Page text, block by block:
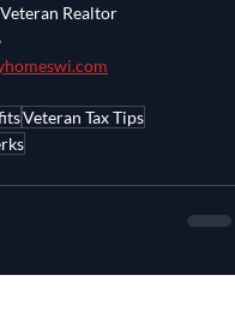
Realtor
Veteran Tax Tips
See All